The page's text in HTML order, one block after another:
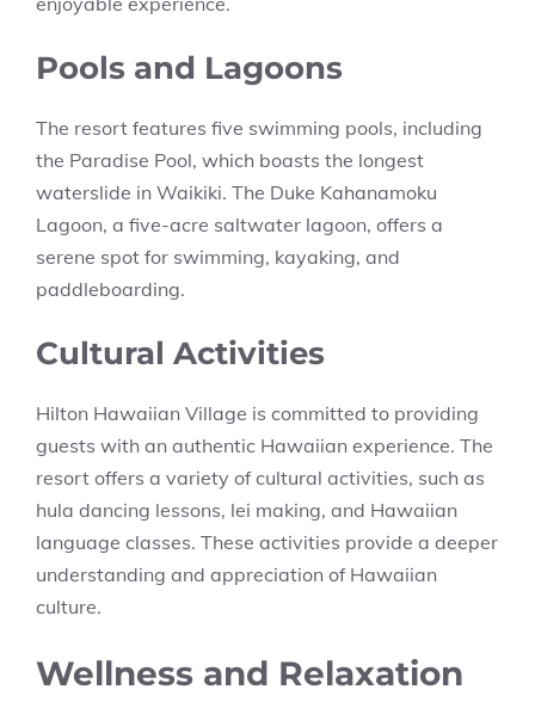
Pools and Lagoons
The resort features five swimming pools, including
the Paradise Pool, which boasts the longest
waterslide in Waikiki. The Duke Kahanamoku
Lagoon, a five-acre saltwater lagoon, offers a
serene spot for swimming, kayaking, and
paddleboarding.
Cultural Activities
Hilton Hawaiian Village is committed to providing
guests with an authentic Hawaiian experience. The
resort offers a variety of cultural activities, such as
hula dancing lessons, lei making, and Hawaiian
language classes. These activities provide a deeper
understanding and appreciation of Hawaiian
culture.
Wellness and Relaxation